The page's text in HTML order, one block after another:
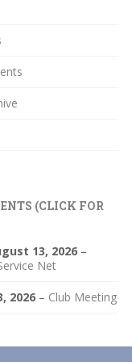
(CLICK FOR
13, 2026 –
Net
2026 – Club Meeting